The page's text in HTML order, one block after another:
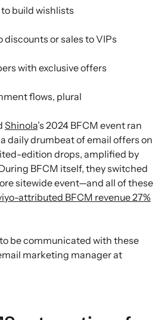
build wishlists
or sales to VIPs
with exclusive offers
flows, plural
Shinola’s 2024 BFCM event ran
daily drumbeat of email offers on
edition drops, amplified by
BFCM itself, they switched
sitewide event—and all of these
attributed BFCM revenue 27%
be communicated with these
marketing manager at